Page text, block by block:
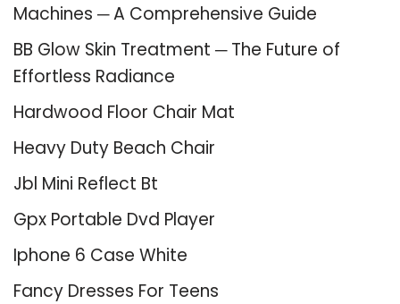
Machines ─ A Comprehensive Guide
BB Glow Skin Treatment ─ The Future of
Effortless Radiance
Hardwood Floor Chair Mat
Heavy Duty Beach Chair
Jbl Mini Reflect Bt
Gpx Portable Dvd Player
Iphone 6 Case White
Fancy Dresses For Teens